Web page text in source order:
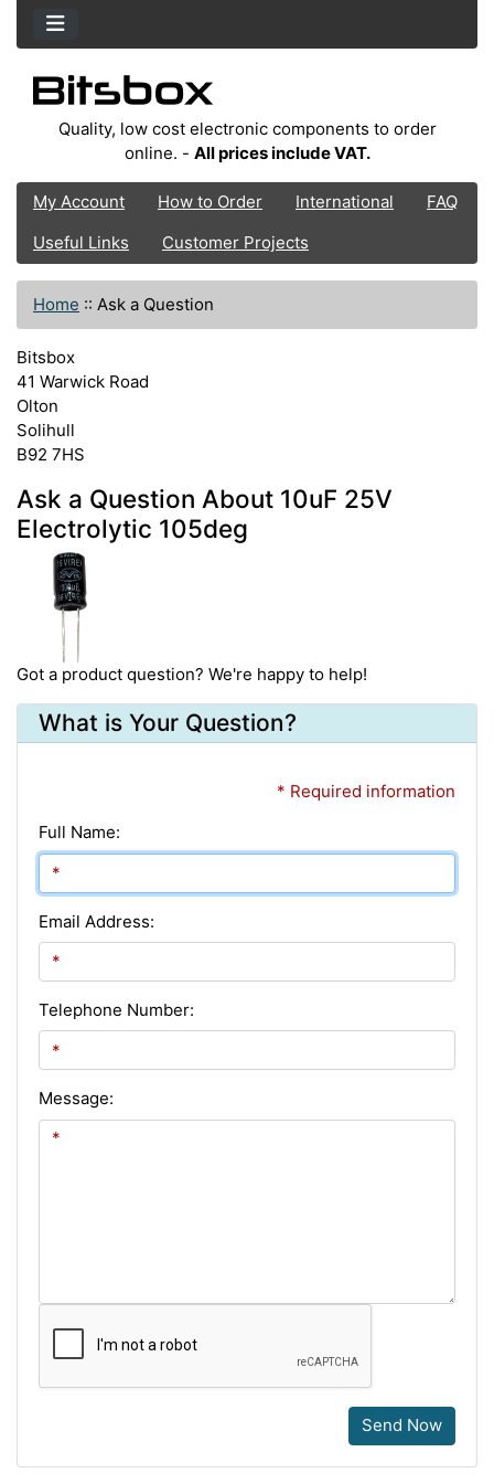
Quality, low cost electronic components to order
online. - All prices include VAT.
My Account How to Order International
FAQ
Useful Links
Customer Projects
Home :: Ask a Question
Bitsbox
41 Warwick Road
Olton
Solihull
B92 7HS
Ask a Question About 10uF 25V
Electrolytic 105deg
Got a product question? We're happy to help!
What is Your Question?
* Required information
Full Name:
Email Address:
Telephone Number:
Message:
Send Now